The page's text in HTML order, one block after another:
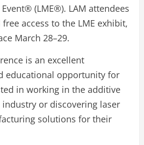
(LME®). LAM attendees
access to the LME exhibit,
March 28–29.
is an excellent
educational opportunity for
in working in the additive
or discovering laser
solutions for their